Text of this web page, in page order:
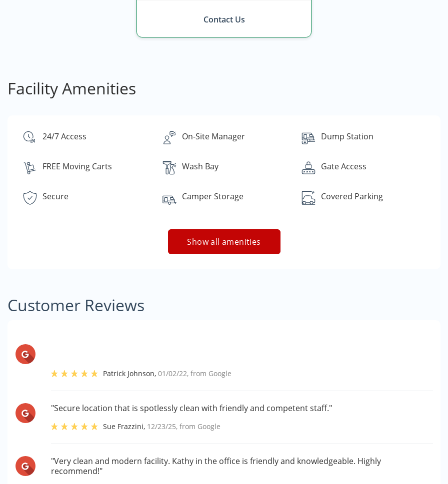
Contact Us
Facility Amenities
24/7 Access On-Site Manager Dump Station
FREE Moving Carts Wash Bay Gate Access
Secure Camper Storage Covered Parking
Show all amenities
Customer Reviews
Patrick Johnson,01/02/22, from Google
"Secure location that is spotlessly clean with friendly and competent staff."
Sue Frazzini, 12/23/25, from Google
"Very clean and modern facility. Kathy in the office is friendly and knowledgeable. Highly
recommend!"